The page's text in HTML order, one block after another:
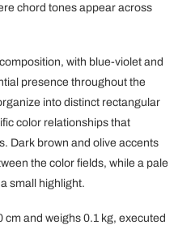
chord tones appear across
with blue-violet and
presence throughout the
into distinct rectangular
color relationships that
Dark brown and olive accents
the color fields, while a pale
small highlight.
and weighs 0.1 kg, executed